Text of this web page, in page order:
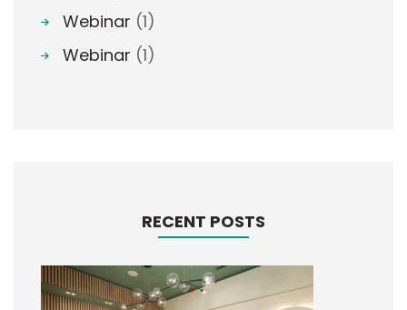
Webinar (1)
Webinar (1)
RECENT POSTS